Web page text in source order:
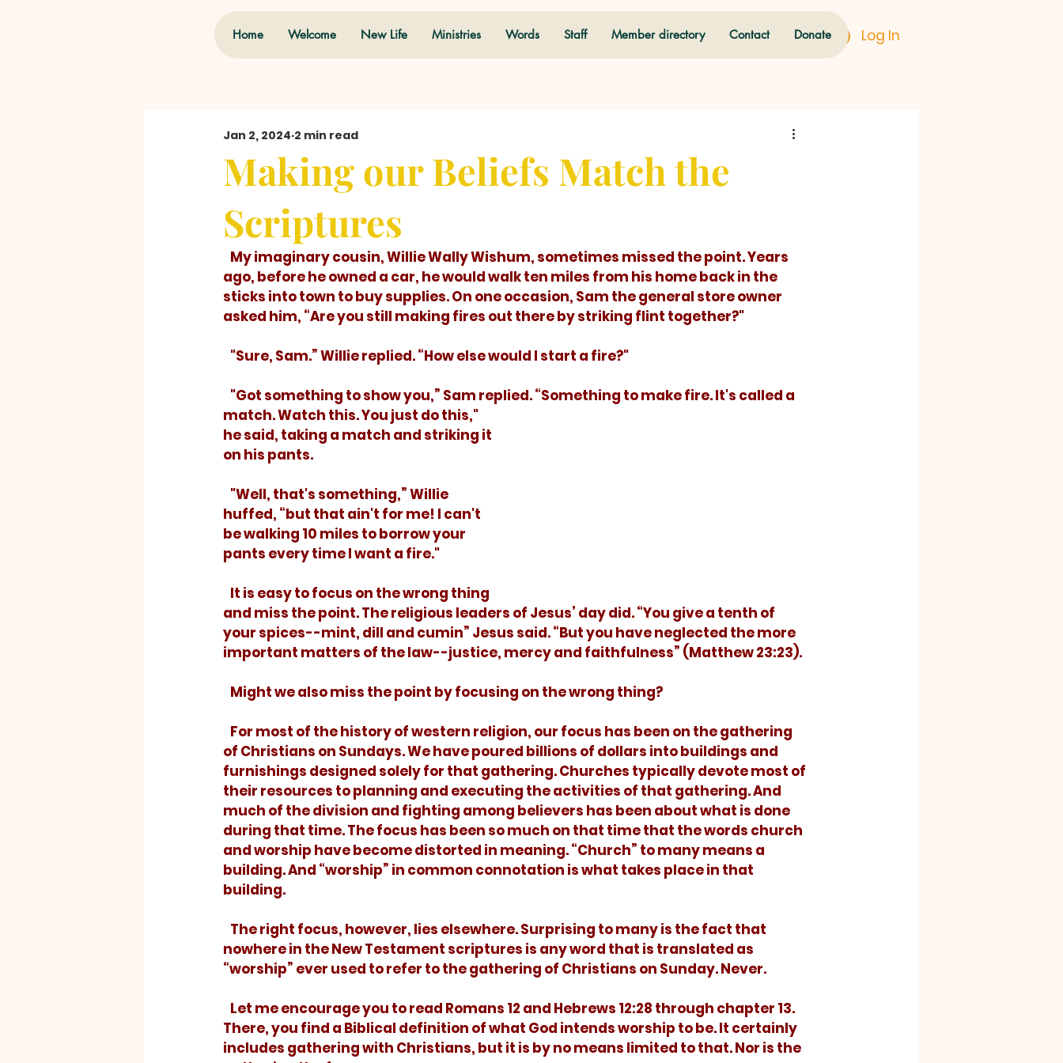
Home Welcome New Life Ministries Words Staff Member directory Contact Donate Log In
Making our Beliefs Match the
Scriptures
Jan 2, 2024 2 min read
ago, before he owned a car, he would walk ten miles from his home back in the
sticks into town to buy supplies. On one occasion, Sam the general store owner
asked him, “Are you still making fires out there by striking flint together?"
   "Sure, Sam.” Willie replied. “How else would I start a fire?"
   "Got something to show you,” Sam replied. “Something to make fire. It's called a
match. Watch this. You just do this,"
he said, taking a match and striking it
on his pants.
huffed, “but that ain't for me! I can't
be walking 10 miles to borrow your
pants every time I want a fire."
and miss the point. The religious leaders of Jesus’ day did. “You give a tenth of
your spices--mint, dill and cumin” Jesus said. “But you have neglected the more
important matters of the law--justice, mercy and faithfulness” (Matthew 23:23).
   Might we also miss the point by focusing on the wrong thing?
of Christians on Sundays. We have poured billions of dollars into buildings and
furnishings designed solely for that gathering. Churches typically devote most of
their resources to planning and executing the activities of that gathering. And
much of the division and fighting among believers has been about what is done
during that time. The focus has been so much on that time that the words church
and worship have become distorted in meaning. “Church” to many means a
building. And “worship” in common connotation is what takes place in that
building.
nowhere in the New Testament scriptures is any word that is translated as
“worship” ever used to refer to the gathering of Christians on Sunday. Never.
There, you find a Biblical definition of what God intends worship to be. It certainly
includes gathering with Christians, but it is by no means limited to that. Nor is the